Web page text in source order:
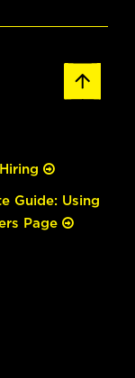
Guide: Using
Page